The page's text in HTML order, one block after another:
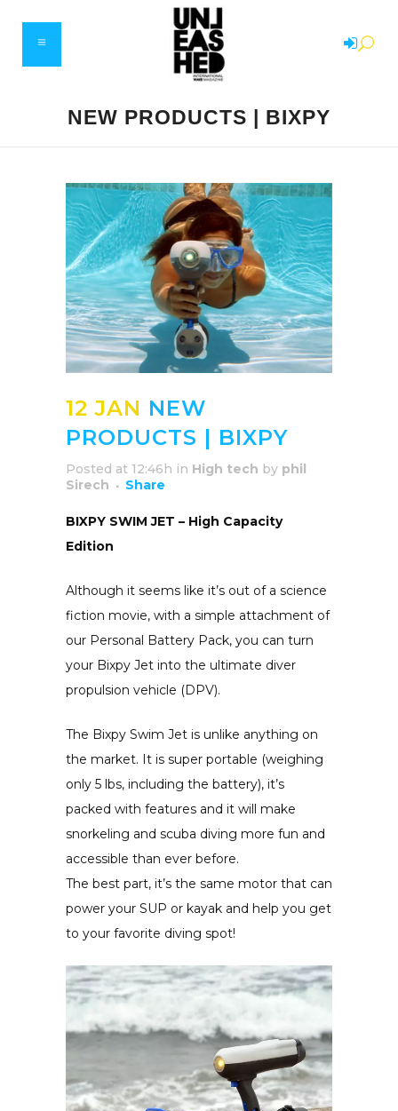
NEW PRODUCTS | BIXPY
12 JAN NEW
PRODUCTS | BIXPY
Posted at 12:46h in High tech by phil
Sirech
Share
BIXPY SWIM JET – High Capacity
Edition
Although it seems like it’s out of a science
fiction movie, with a simple attachment of
our Personal Battery Pack, you can turn
your Bixpy Jet into the ultimate diver
propulsion vehicle (DPV).
The Bixpy Swim Jet is unlike anything on
the market. It is super portable (weighing
only 5 lbs, including the battery), it’s
packed with features and it will make
snorkeling and scuba diving more fun and
accessible than ever before.
The best part, it’s the same motor that can
power your SUP or kayak and help you get
to your favorite diving spot!